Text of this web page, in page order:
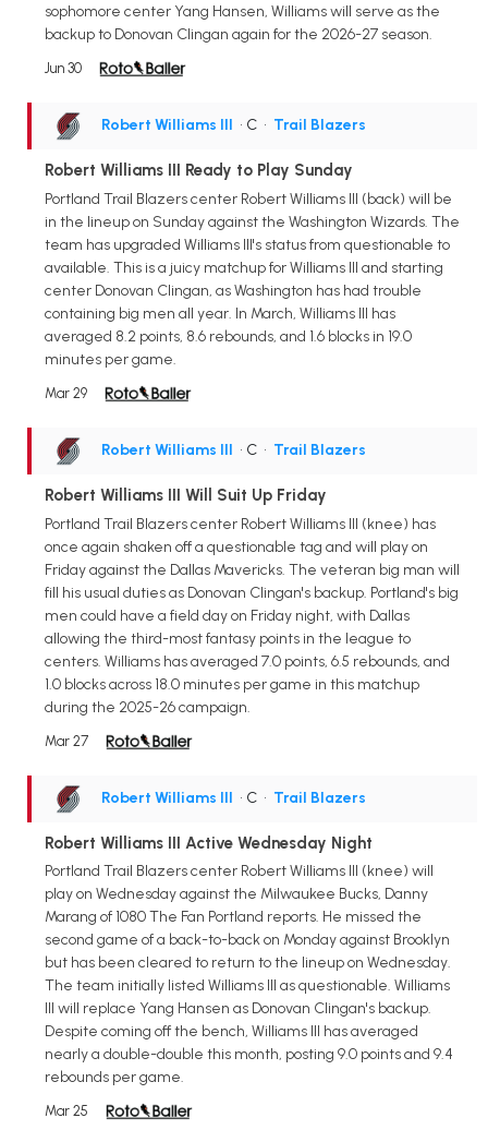
sophomore center Yang Hansen, Williams will serve as the
backup to Donovan Clingan again for the 2026-27 season.
Jun 30
Robert Williams III • C • Trail Blazers
Robert Williams III Ready to Play Sunday
Portland Trail Blazers center Robert Williams III (back) will be
in the lineup on Sunday against the Washington Wizards. The
team has upgraded Williams III's status from questionable to
available. This is a juicy matchup for Williams III and starting
center Donovan Clingan, as Washington has had trouble
containing big men all year. In March, Williams III has
averaged 8.2 points, 8.6 rebounds, and 1.6 blocks in 19.0
minutes per game.
Mar 29
Robert Williams III • C • Trail Blazers
Robert Williams III Will Suit Up Friday
Portland Trail Blazers center Robert Williams III (knee) has
once again shaken off a questionable tag and will play on
Friday against the Dallas Mavericks. The veteran big man will
fill his usual duties as Donovan Clingan's backup. Portland's big
men could have a field day on Friday night, with Dallas
allowing the third-most fantasy points in the league to
centers. Williams has averaged 7.0 points, 6.5 rebounds, and
1.0 blocks across 18.0 minutes per game in this matchup
during the 2025-26 campaign.
Mar 27
Robert Williams III • C • Trail Blazers
Robert Williams III Active Wednesday Night
Portland Trail Blazers center Robert Williams III (knee) will
play on Wednesday against the Milwaukee Bucks, Danny
Marang of 1080 The Fan Portland reports. He missed the
second game of a back-to-back on Monday against Brooklyn
but has been cleared to return to the lineup on Wednesday.
The team initially listed Williams III as questionable. Williams
III will replace Yang Hansen as Donovan Clingan's backup.
Despite coming off the bench, Williams III has averaged
nearly a double-double this month, posting 9.0 points and 9.4
rebounds per game.
Mar 25